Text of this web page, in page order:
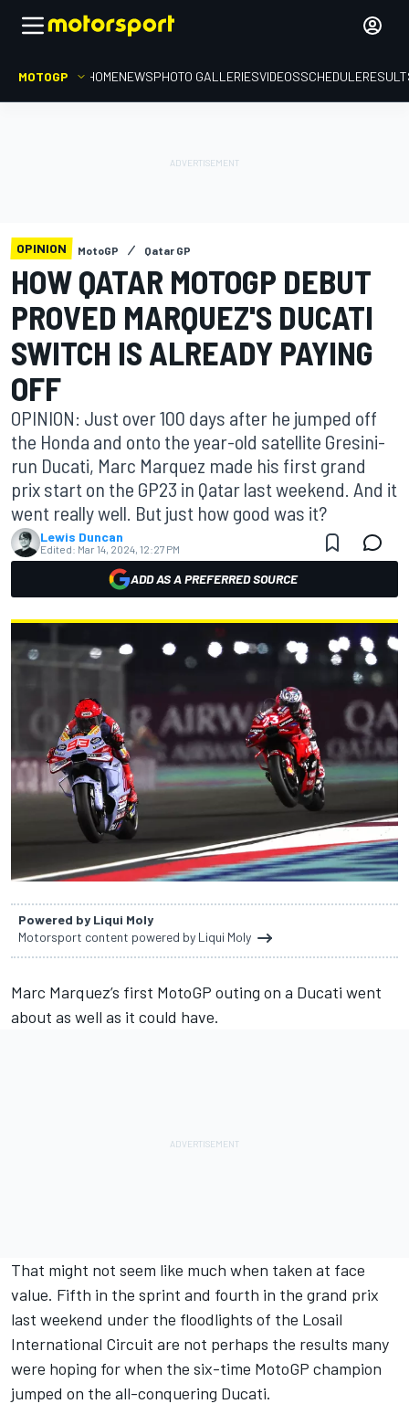
MOTOGP HOMENEWSPHOTO GALLERIESVIDEOSSCHEDULE
OPINION MotoGP Qatar GP
HOW QATAR MOTOGP DEBUT
PROVED MARQUEZ'S DUCATI
SWITCH IS ALREADY PAYING
OFF
OPINION: Just over 100 days after he jumped off
the Honda and onto the year-old satellite Gresini-
run Ducati, Marc Marquez made his first grand
prix start on the GP23 in Qatar last weekend. And it
went really well. But just how good was it?
Lewis Duncan
Edited: Mar 14, 2024, 12:27 PM
ADD AS A PREFERRED SOURCE
Powered by Liqui Moly
Motorsport content powered by Liqui Moly
Marc Marquez’s first MotoGP outing on a Ducati went
about as well as it could have.
That might not seem like much when taken at face
value. Fifth in the sprint and fourth in the grand prix
last weekend under the floodlights of the Losail
International Circuit are not perhaps the results many
were hoping for when the six-time MotoGP champion
jumped on the all-conquering Ducati.